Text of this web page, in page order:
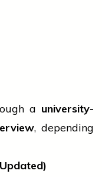
a university-
, depending